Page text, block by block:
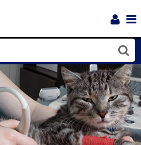
Close